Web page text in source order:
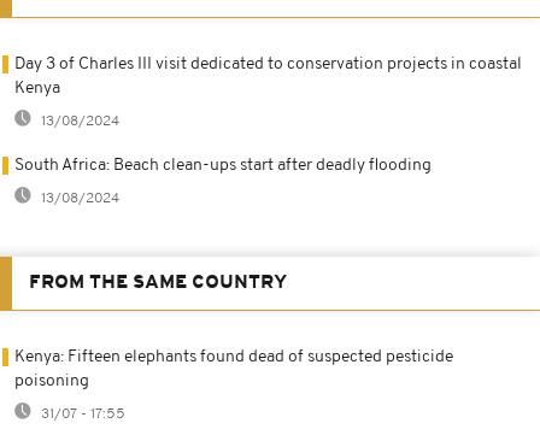
Day 3 of Charles III visit dedicated to conservation projects in coastal
Kenya
13/08/2024
South Africa: Beach clean-ups start after deadly flooding
13/08/2024
FROM THE SAME COUNTRY
Kenya: Fifteen elephants found dead of suspected pesticide
poisoning
31/07 - 17:55